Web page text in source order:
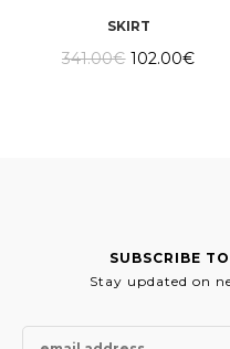
SKIRT
341.00€ Original
price
102.00€
price
SUBSCRIBE
Stay updated on